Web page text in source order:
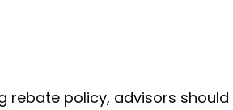
rebate policy, advisors should